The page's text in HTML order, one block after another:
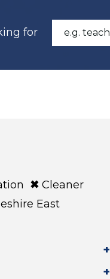
for
Cleaner
East